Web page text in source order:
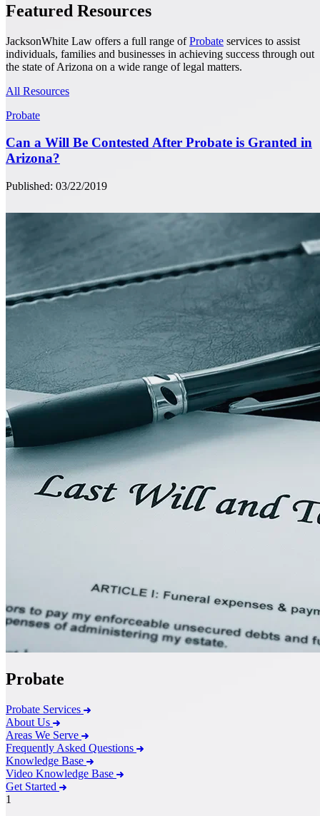
Featured Resources
JacksonWhite Law offers a full range ofProbate services to assist
individuals, families and businesses in achieving success through out
the state of Arizona on a wide range of legal matters.
All Resources
Probate
Can a Will Be Contested After Probate is Granted in
Arizona?
Published: 03/22/2019
Probate
Probate Services
About Us
Areas We Serve
Frequently Asked Questions
Knowledge Base
Video Knowledge Base
Get Started
1